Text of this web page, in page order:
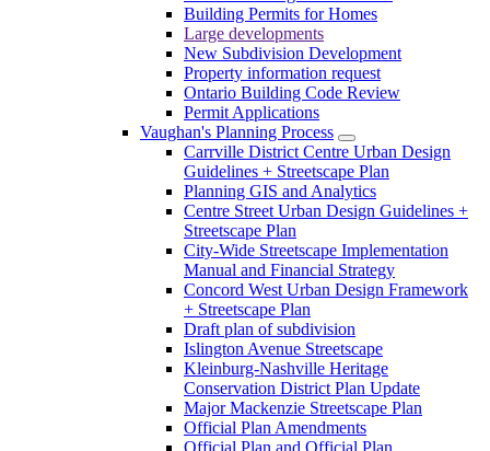
Building Permits for Homes
Large developments
New Subdivision Development
Property information request
Ontario Building Code Review
Permit Applications
Vaughan's Planning Process
Carrville District Centre Urban Design
Guidelines + Streetscape Plan
Planning GIS and Analytics
Centre Street Urban Design Guidelines +
Streetscape Plan
City-Wide Streetscape Implementation
Manual and Financial Strategy
Concord West Urban Design Framework
+ Streetscape Plan
Draft plan of subdivision
Islington Avenue Streetscape
Kleinburg-Nashville Heritage
Conservation District Plan Update
Major Mackenzie Streetscape Plan
Official Plan Amendments
Official Plan and Official Plan